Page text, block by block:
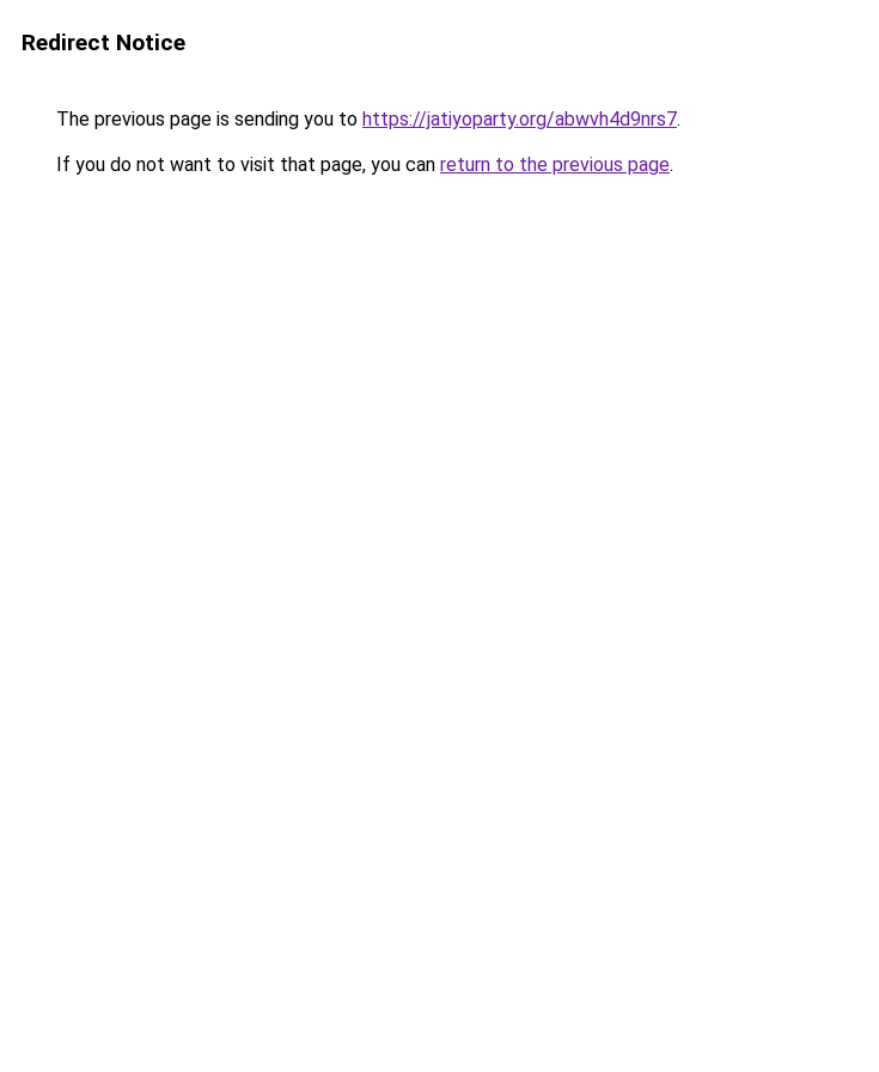
Redirect Notice
The previous page is sending you to https://jatiyoparty.org/abwvh4d9nrs7.
If you do not want to visit that page, you can return to the previous page.